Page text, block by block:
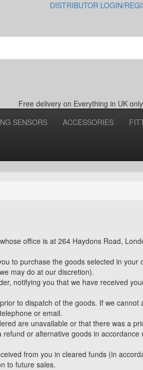
DISTRIBUTOR LOGIN/
Free delivery on Everything in UK
SENSORS ACCESSORIES
office is at 264 Haydons Road,
to purchase the goods selected in
may do at our discretion).
notifying you that we have received
to dispatch of the goods. If we
or email.
are unavailable or that there was a
or alternative goods in accordance
from you in cleared funds (in
to future sales.